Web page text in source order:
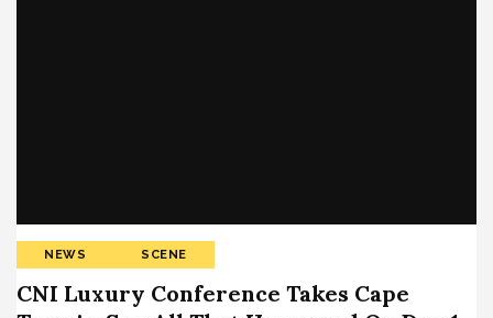
NEWS SCENE
CNI Luxury Conference Takes Cape